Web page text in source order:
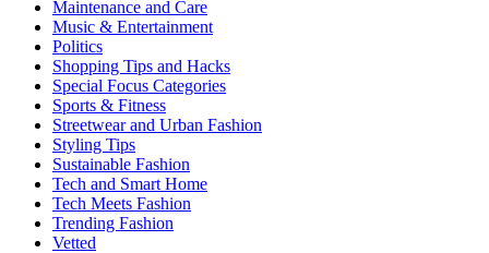
Maintenance and Care
Music & Entertainment
Politics
Shopping Tips and Hacks
Special Focus Categories
Sports & Fitness
Streetwear and Urban Fashion
Styling Tips
Sustainable Fashion
Tech and Smart Home
Tech Meets Fashion
Trending Fashion
Vetted